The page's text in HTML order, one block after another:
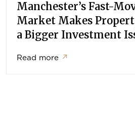
Manchester’s Fast-
Market Makes
a Bigger Investment
Read more ↗